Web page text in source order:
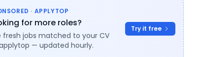
· APPLYTOP
for more roles?
fresh jobs matched to your CV
— updated hourly.
Try it free